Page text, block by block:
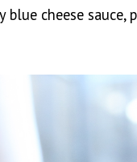
cheese sauce,